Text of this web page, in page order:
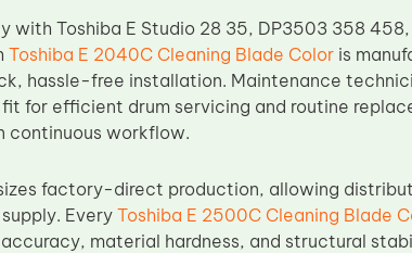
with Toshiba E Studio 28 35, DP3503 358
Toshiba E 2040C Cleaning Blade Coloris
hassle-free installation. Maintenance
for efficient drum servicing and routine
continuous workflow.
factory-direct production, allowing
Every Toshiba E 2500C Cleaning Blade
material hardness, and structural